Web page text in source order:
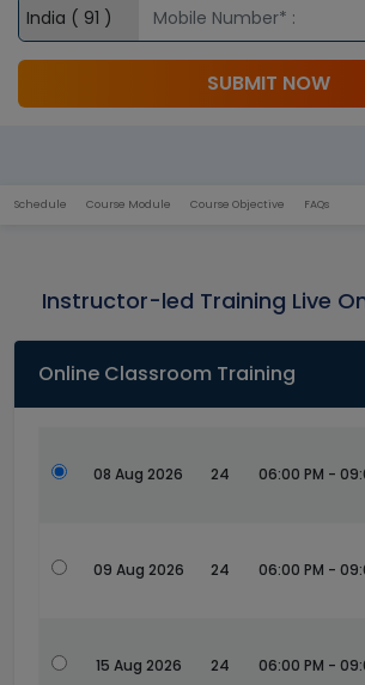
SUBMIT NOW
Schedule Course Module Course Objective FAQs
Instructor-led Training Live
Online Classroom Training
08 Aug 2026 24 06:00 PM -
09 Aug 2026 24 06:00 PM -
15 Aug 2026 24 06:00 PM -